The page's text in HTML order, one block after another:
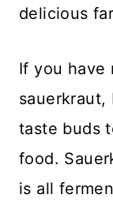
delicious
If you have
sauerkraut,
taste buds
food.
is all